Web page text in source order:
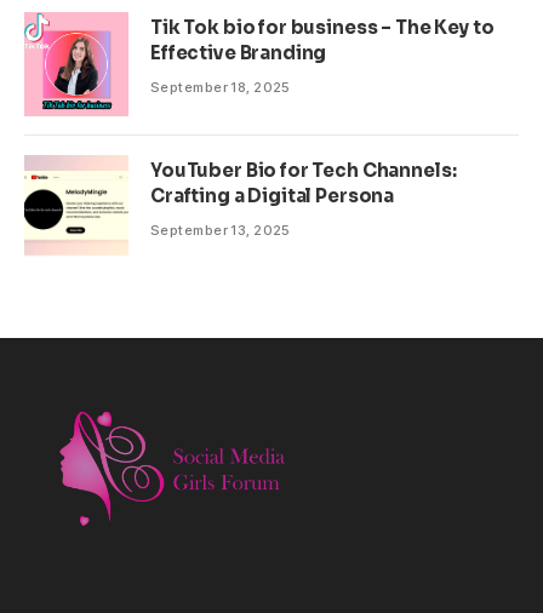
Tik Tok bio for business – The Key to
Effective Branding
September 18, 2025
YouTuber Bio for Tech Channels:
Crafting a Digital Persona
September 13, 2025